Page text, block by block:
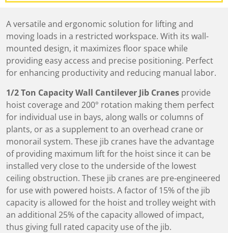
A versatile and ergonomic solution for lifting and
moving loads in a restricted workspace. With its wall-
mounted design, it maximizes floor space while
providing easy access and precise positioning. Perfect
for enhancing productivity and reducing manual labor.
1/2 Ton Capacity Wall Cantilever Jib Cranesprovide
hoist coverage and 200° rotation making them perfect
for individual use in bays, along walls or columns of
plants, or as a supplement to an overhead crane or
monorail system. These jib cranes have the advantage
of providing maximum lift for the hoist since it can be
installed very close to the underside of the lowest
ceiling obstruction. These jib cranes are pre-engineered
for use with powered hoists. A factor of 15% of the jib
capacity is allowed for the hoist and trolley weight with
an additional 25% of the capacity allowed of impact,
thus giving full rated capacity use of the jib.